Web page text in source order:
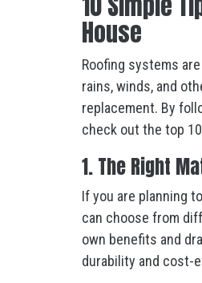
House
Roofing systems
rains, winds, and
replacement. By
check out the top
1. The Right
If you are planning
can choose from
own benefits and
durability and cost-